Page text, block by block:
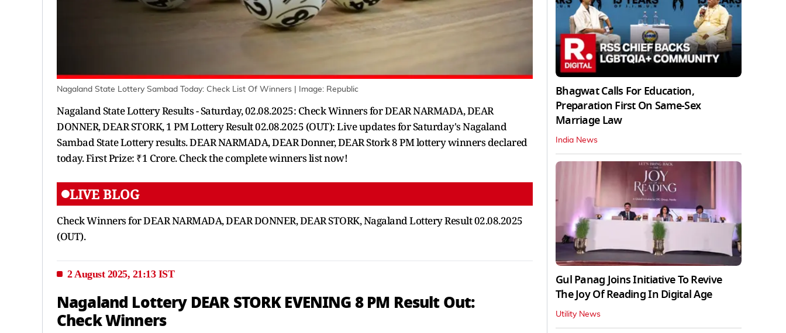
Nagaland State Lottery Sambad Today: Check List Of Winners | Image: Republic
Nagaland State Lottery Results - Saturday, 02.08.2025: Check Winners for DEAR NARMADA, DEAR
DONNER, DEAR STORK, 1 PM Lottery Result 02.08.2025 (OUT): Live updates for Saturday's Nagaland
Sambad State Lottery results. DEAR NARMADA, DEAR Donner, DEAR Stork 8 PM lottery winners declared
today. First Prize: ₹1 Crore. Check the complete winners list now!
LIVE BLOG
Check Winners for DEAR NARMADA, DEAR DONNER, DEAR STORK, Nagaland Lottery Result 02.08.2025
(OUT).
2 August 2025, 21:13 IST
Nagaland Lottery DEAR STORK EVENING 8 PM Result Out:
Check Winners
Bhagwat Calls For Education,
Preparation First On Same-Sex
Marriage Law
India News
Gul Panag Joins Initiative To Revive
The Joy Of Reading In Digital Age
Utility News